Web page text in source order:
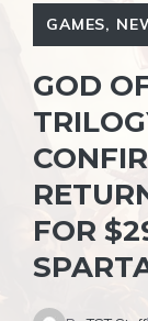
GAMES,
GOD
FOR